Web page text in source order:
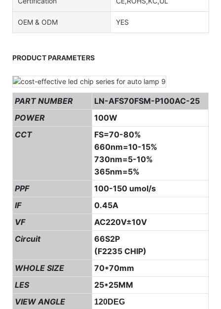
OEM & ODM YES
PRODUCT PARAMETERS
PART NUMBER
LN-AFS70FSM-P100AC-25
POWER
100W
CCT
FS=70-80%
660nm=10-15%
730nm=5-10%
365nm=5%
PPF
100-150 umol/s
IF
0.45A
VF
AC220V±10V
Circuit
66S2P
(F2235 CHIP)
WHOLE SIZE
70*70mm
LES
25*25MM
VIEW ANGLE
120DEG